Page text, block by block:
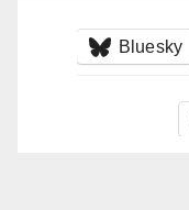
Bluesky